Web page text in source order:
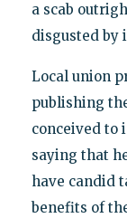
a scab
disgusted by
Local union
publishing
conceived to
saying that
have candid
benefits of